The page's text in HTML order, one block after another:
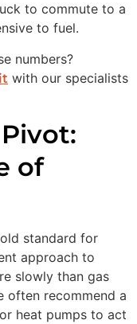
to commute to a
to fuel.
numbers?
with our specialists
of
standard for
approach to
slowly than gas
often recommend a
heat pumps to act